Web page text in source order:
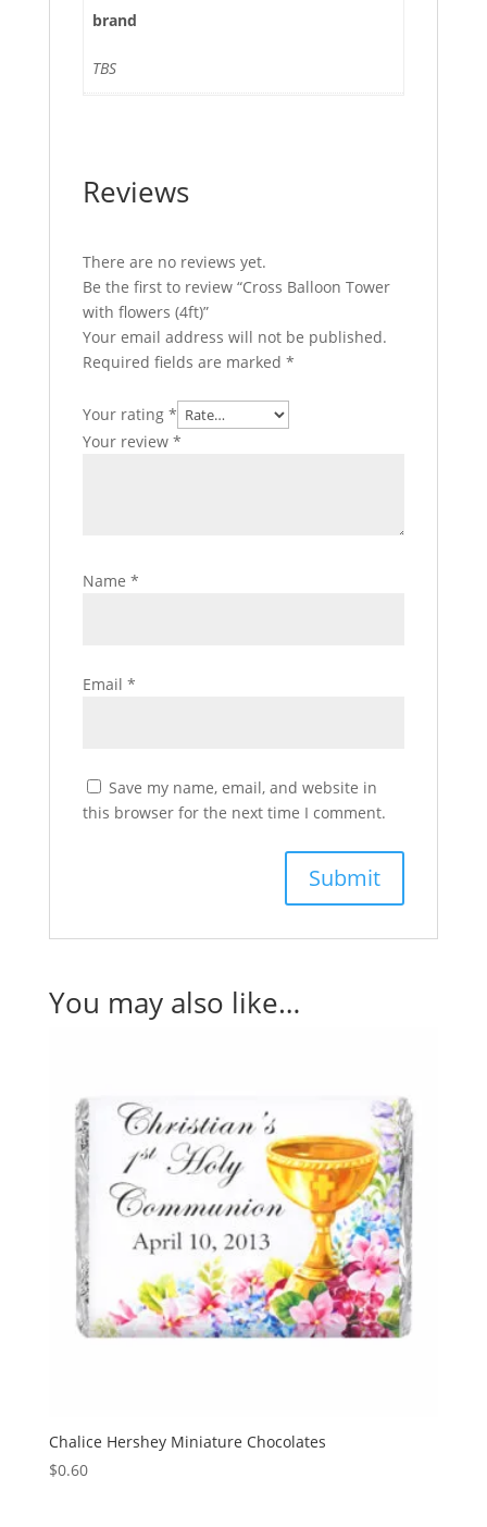
brand
TBS
Reviews
There are no reviews yet.
Be the first to review “Cross Balloon Tower
with flowers (4ft)”
Your email address will not be published.
Required fields are marked *
Your rating *
Your review *
Name *
Email *
Save my name, email, and website in
this browser for the next time I comment.
You may also like…
Chalice Hershey Miniature Chocolates
$0.60